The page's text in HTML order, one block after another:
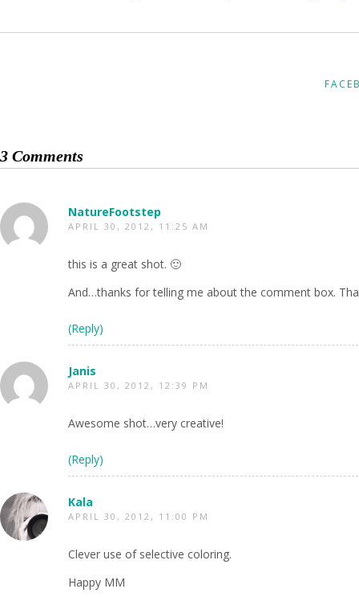
3 Comments
NatureFootstep
APRIL 30, 2012, 11:25 AM
this is a great shot. 🙂
And…thanks for telling me about the comment box.
(Reply)
Janis
APRIL 30, 2012, 12:39 PM
Awesome shot…very creative!
(Reply)
Kala
APRIL 30, 2012, 11:00 PM
Clever use of selective coloring.
Happy MM